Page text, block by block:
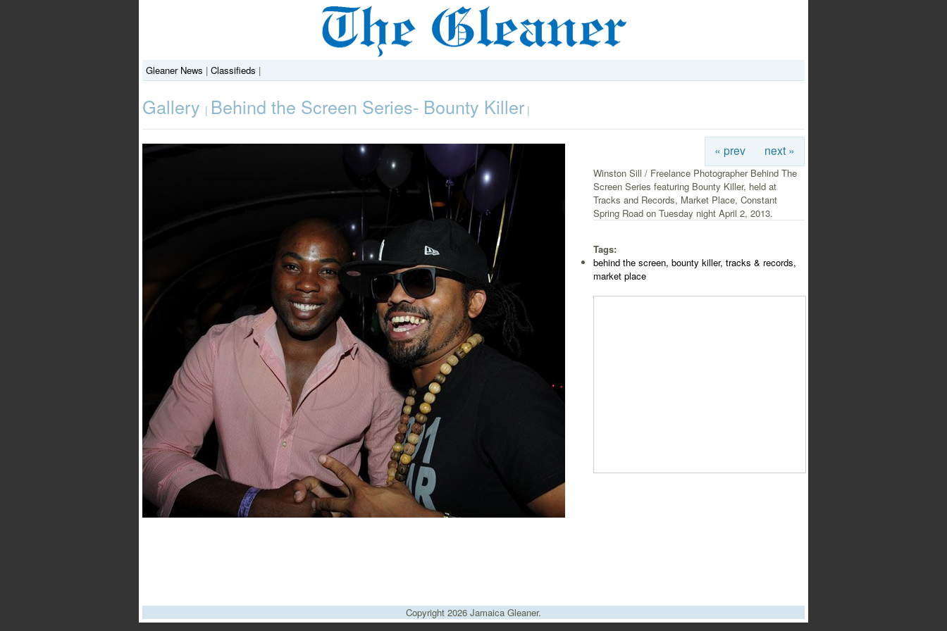
Gleaner News | Classifieds |
Gallery | Behind the Screen Series- Bounty Killer |
« prev next »
Winston Sill / Freelance Photographer Behind The
Screen Series featuring Bounty Killer, held at
Tracks and Records, Market Place, Constant
Spring Road on Tuesday night April 2, 2013.
Tags:
behind the screen, bounty killer, tracks & records,
market place
Copyright 2026 Jamaica Gleaner.